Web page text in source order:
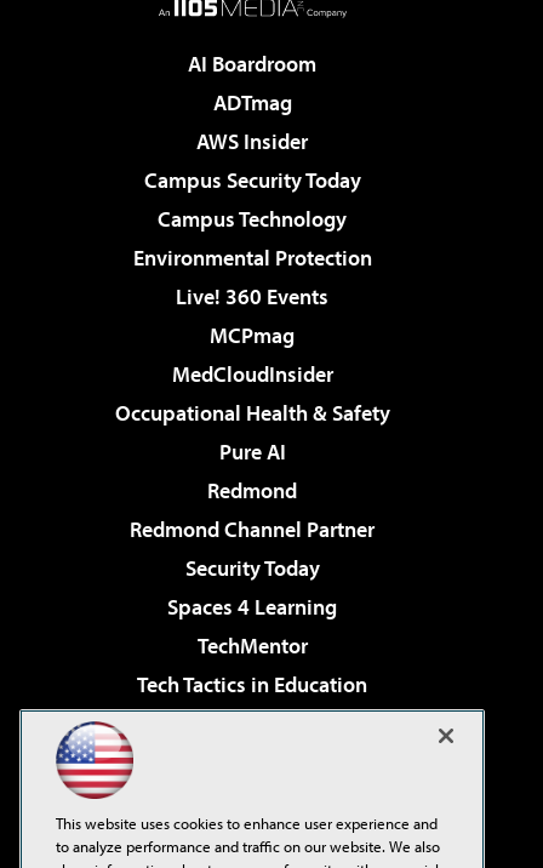
AI Boardroom
ADTmag
AWS Insider
Campus Security Today
Campus Technology
Environmental Protection
Live! 360 Events
MCPmag
MedCloudInsider
Occupational Health & Safety
Pure AI
Redmond
Redmond Channel Partner
Security Today
Spaces 4 Learning
TechMentor
Tech Tactics in Education
Virtualization & Cloud Review
Visual Studio Live!
This website uses cookies to enhance user experience and
to analyze performance and traffic on our website. We also